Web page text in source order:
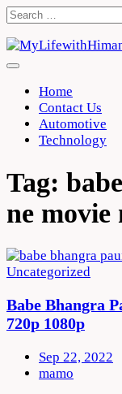
Skip
content
Search
Home
Contact Us
Automotive
Technology
Tag:
ne movie
Uncategorized
Babe Bhangra
720p 1080p
Sep 22, 2022
mamo